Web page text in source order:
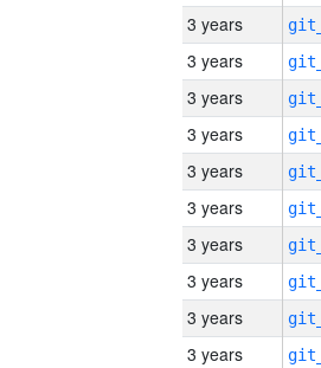
3 years
3 years
3 years
3 years
3 years
3 years
3 years
3 years
3 years
3 years